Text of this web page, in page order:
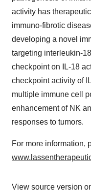
activity has
immuno-fibrotic
developing a novel
targeting interleukin-
checkpoint on IL-18
checkpoint activity of
multiple immune cell
enhancement of NK
responses to tumors.
For more information,
View source version